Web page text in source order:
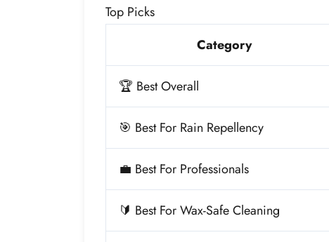
Top Picks
Category
🏆 Best Overall
🎯 Best For Rain Repellency
💼 Best For Professionals
🔰 Best For Wax-Safe Cleaning